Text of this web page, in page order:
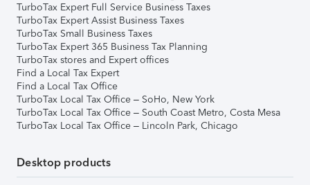
TurboTax Expert Full Service Business Taxes
TurboTax Expert Assist Business Taxes
TurboTax Small Business Taxes
TurboTax Expert 365 Business Tax Planning
TurboTax stores and Expert offices
Find a Local Tax Expert
Find a Local Tax Office
TurboTax Local Tax Office – SoHo, New York
TurboTax Local Tax Office – South Coast Metro, Costa Mesa
TurboTax Local Tax Office – Lincoln Park, Chicago
Desktop products